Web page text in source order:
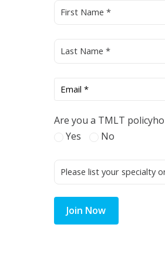
Are you a TMLT
Yes
No
Join Now